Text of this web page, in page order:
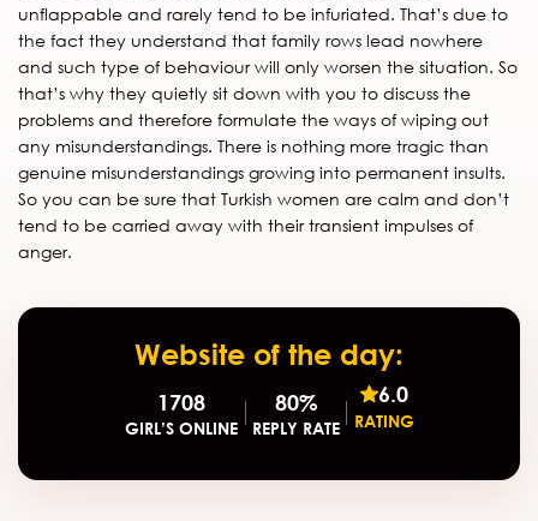
unflappable and rarely tend to be infuriated. That’s due to
the fact they understand that family rows lead nowhere
and such type of behaviour will only worsen the situation. So
that’s why they quietly sit down with you to discuss the
problems and therefore formulate the ways of wiping out
any misunderstandings. There is nothing more tragic than
genuine misunderstandings growing into permanent insults.
So you can be sure that Turkish women are calm and don’t
tend to be carried away with their transient impulses of
anger.
Website of the day:
1708
GIRL’S ONLINE
80%
REPLY RATE
6.0
RATING